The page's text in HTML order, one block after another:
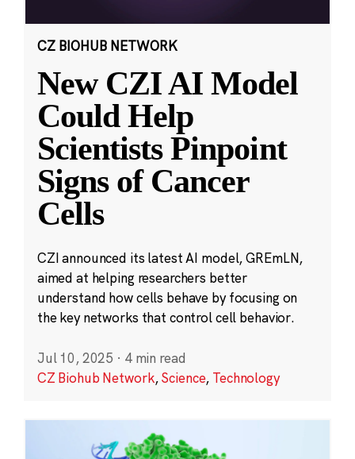
CZ BIOHUB NETWORK
New CZI AI Model
Could Help
Scientists Pinpoint
Signs of Cancer
Cells
CZI announced its latest AI model, GREmLN,
aimed at helping researchers better
understand how cells behave by focusing on
the key networks that control cell behavior.
Jul 10, 2025 · 4 min read
CZ Biohub Network,Science, Technology